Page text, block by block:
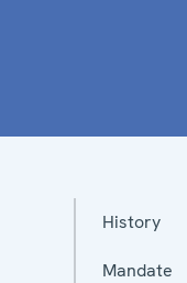
History
Mandate